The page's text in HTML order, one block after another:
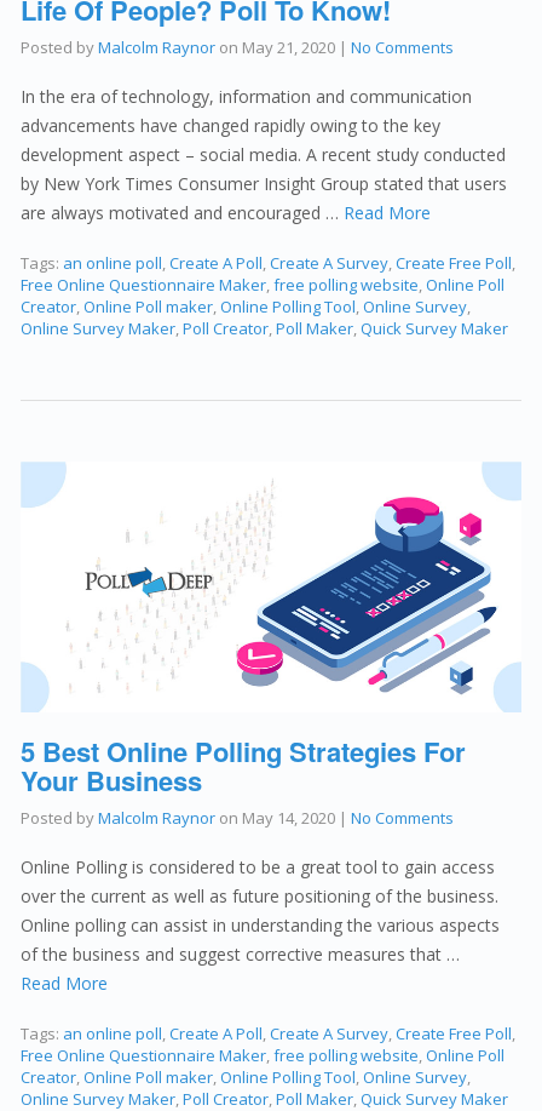
Life Of People? Poll To Know!
Posted byMalcolm Raynor on May 21, 2020 |No Comments
In the era of technology, information and communication
advancements have changed rapidly owing to the key
development aspect – social media. A recent study conducted
by New York Times Consumer Insight Group stated that users
are always motivated and encouraged … Read More
Tags: an online poll,Create A Poll,Create A Survey,Create Free Poll,
Free Online Questionnaire Maker,free polling website,Online Poll
Creator,Online Poll maker,Online Polling Tool,Online Survey,
Online Survey Maker,Poll Creator,Poll Maker,Quick Survey Maker
5 Best Online Polling Strategies For
Your Business
Posted byMalcolm Raynor on May 14, 2020 |No Comments
Online Polling is considered to be a great tool to gain access
over the current as well as future positioning of the business.
Online polling can assist in understanding the various aspects
of the business and suggest corrective measures that …
Read More
Tags: an online poll ,Create A Poll ,Create A Survey ,Create Free Poll
Free Online Questionnaire Maker ,free polling website ,Online Poll
Creator ,Online Poll maker ,Online Polling Tool ,Online Survey
Online Survey Maker ,Poll Creator ,Poll Maker ,Quick Survey Maker